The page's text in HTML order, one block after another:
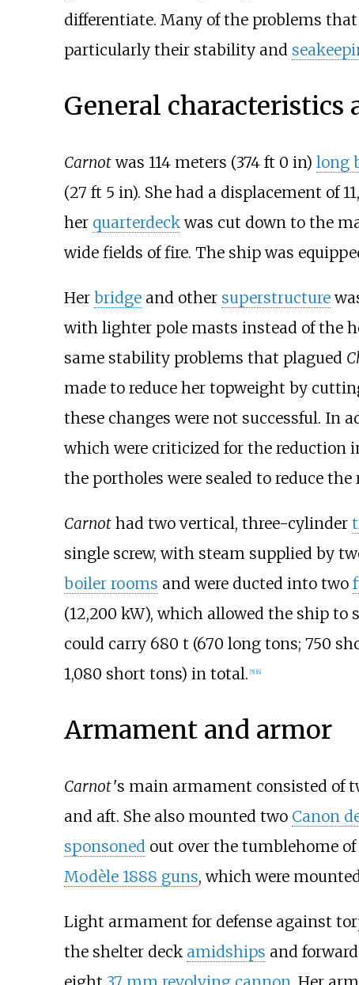
differentiate. Many of the problems
particularly their stability and
General characteristics
Carnotwas 114 meters (374 ft 0 in) long
(27 ft 5 in). She had a displacement of
her quarterdeckwas cut down to the
wide fields of fire. The ship was
Her bridgeand other superstructure
with lighter pole masts instead of the
same stability problems that plagued
made to reduce her topweight by
these changes were not successful. In
which were criticized for the reduction
the portholes were sealed to reduce
Carnothad two vertical, three-cylinder
single screw, with steam supplied by
boiler rooms and were ducted into two
(12,200 kW), which allowed the ship to
could carry 680 t (670 long tons; 750
1,080 short tons) in total. 5] 6]
Armament and armor
Carnot's main armament consisted of
and aft. She also mounted two Canon
sponsonedout over the tumblehome of
Modèle 1888 guns, which were
Light armament for defense against
the shelter deck amidships and